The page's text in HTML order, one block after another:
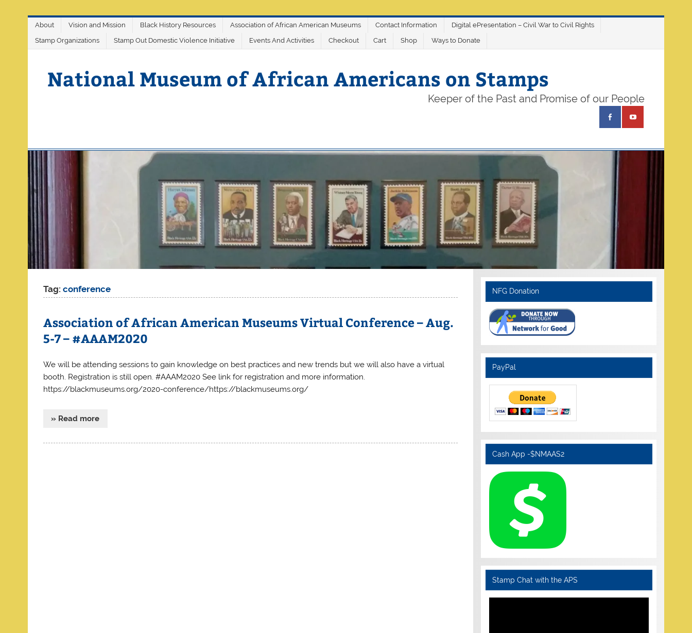
About Vision and Mission Black History Resources Association of African American Museums Contact Information Digital ePresentation – Civil War to Civil Rights
Stamp Organizations Stamp Out Domestic Violence Initiative Events And Activities Checkout Cart Shop Ways to Donate
National Museum of African Americans on Stamps
Keeper of the Past and Promise of our People
Tag:conference
Association of African American Museums Virtual Conference – Aug.
5-7 – #AAAM2020
We will be attending sessions to gain knowledge on best practices and new trends but we will also have a virtual
booth. Registration is still open. #AAAM2020 See link for registration and more information.
https://blackmuseums.org/2020-conference/https://blackmuseums.org/
» Read more
NFG Donation
PayPal
Cash App -$NMAAS2
Stamp Chat with the APS
Video